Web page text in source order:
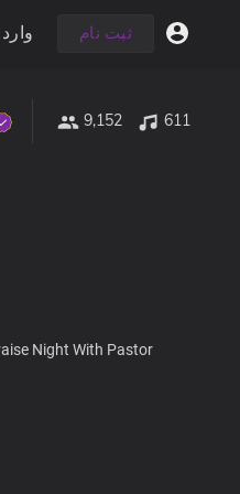
ثبت نام
9,152 611
Night With Pastor